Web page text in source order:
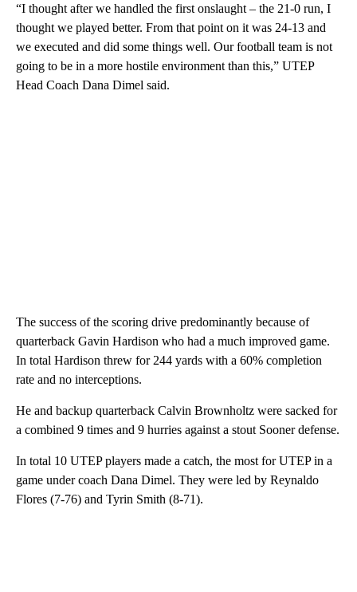
“I thought after we handled the first onslaught – the 21-0 run, I
thought we played better. From that point on it was 24-13 and
we executed and did some things well. Our football team is not
going to be in a more hostile environment than this,” UTEP
Head Coach Dana Dimel said.
The success of the scoring drive predominantly because of
quarterback Gavin Hardison who had a much improved game.
In total Hardison threw for 244 yards with a 60% completion
rate and no interceptions.
He and backup quarterback Calvin Brownholtz were sacked for
a combined 9 times and 9 hurries against a stout Sooner defense.
In total 10 UTEP players made a catch, the most for UTEP in a
game under coach Dana Dimel. They were led by Reynaldo
Flores (7-76) and Tyrin Smith (8-71).